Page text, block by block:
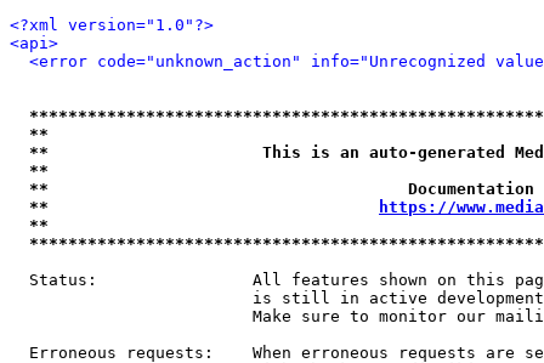
<?xml version="1.0"?>
<api>
<error code="unknown_action" info="Unrecognized
**
**                      This is an auto-generated
**
**
**
https://
**
Status:                All features shown on this
is still in active
Make sure to monitor our
Erroneous requests:    When erroneous requests are